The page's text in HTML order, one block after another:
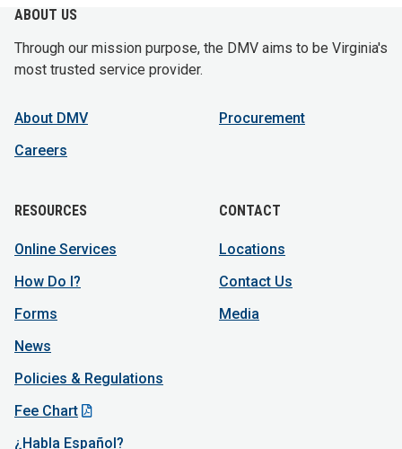
ABOUT US
Through our mission purpose, the DMV aims to be Virginia's
most trusted service provider.
About DMV
Careers
Procurement
RESOURCES
Online Services
How Do I?
Forms
News
Policies & Regulations
Fee Chart
¿Habla Español?
CONTACT
Locations
Contact Us
Media